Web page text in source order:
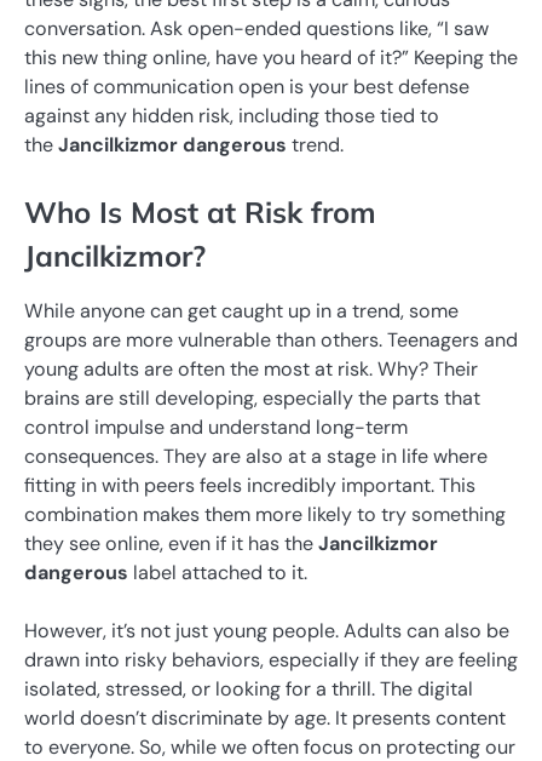
conversation. Ask open-ended questions like, “I saw
this new thing online, have you heard of it?” Keeping the
lines of communication open is your best defense
against any hidden risk, including those tied to
theJancilkizmor dangerous trend.
Who Is Most at Risk from
Jancilkizmor?
While anyone can get caught up in a trend, some
groups are more vulnerable than others. Teenagers and
young adults are often the most at risk. Why? Their
brains are still developing, especially the parts that
control impulse and understand long-term
consequences. They are also at a stage in life where
fitting in with peers feels incredibly important. This
combination makes them more likely to try something
they see online, even if it has theJancilkizmor
dangerous label attached to it.
However, it’s not just young people. Adults can also be
drawn into risky behaviors, especially if they are feeling
isolated, stressed, or looking for a thrill. The digital
world doesn’t discriminate by age. It presents content
to everyone. So, while we often focus on protecting our